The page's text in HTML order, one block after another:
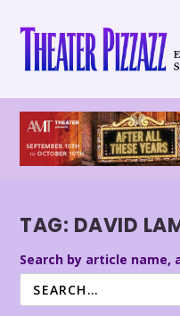
TAG: DAVID
Search by article